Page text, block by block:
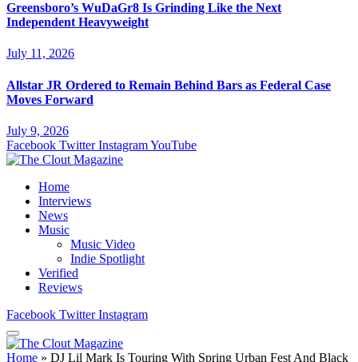
Greensboro’s WuDaGr8 Is Grinding Like the Next
Independent Heavyweight
July 11, 2026
Allstar JR Ordered to Remain Behind Bars as Federal Case
Moves Forward
July 9, 2026
Facebook Twitter InstagramYouTube
Home
Interviews
News
Music
Music Video
Indie Spotlight
Verified
Reviews
Facebook Twitter Instagram
Home » DJ Lil Mark Is Touring With Spring Urban Fest And Black